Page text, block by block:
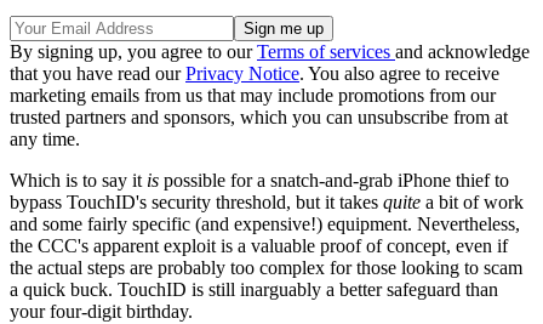
By signing up, you agree to ourTerms of services and acknowledge
that you have read ourPrivacy Notice. You also agree to receive
marketing emails from us that may include promotions from our
trusted partners and sponsors, which you can unsubscribe from at
any time.
Which is to say it is possible for a snatch-and-grab iPhone thief to
bypass TouchID's security threshold, but it takes quite a bit of work
and some fairly specific (and expensive!) equipment. Nevertheless,
the CCC's apparent exploit is a valuable proof of concept, even if
the actual steps are probably too complex for those looking to scam
a quick buck. TouchID is still inarguably a better safeguard than
your four-digit birthday.